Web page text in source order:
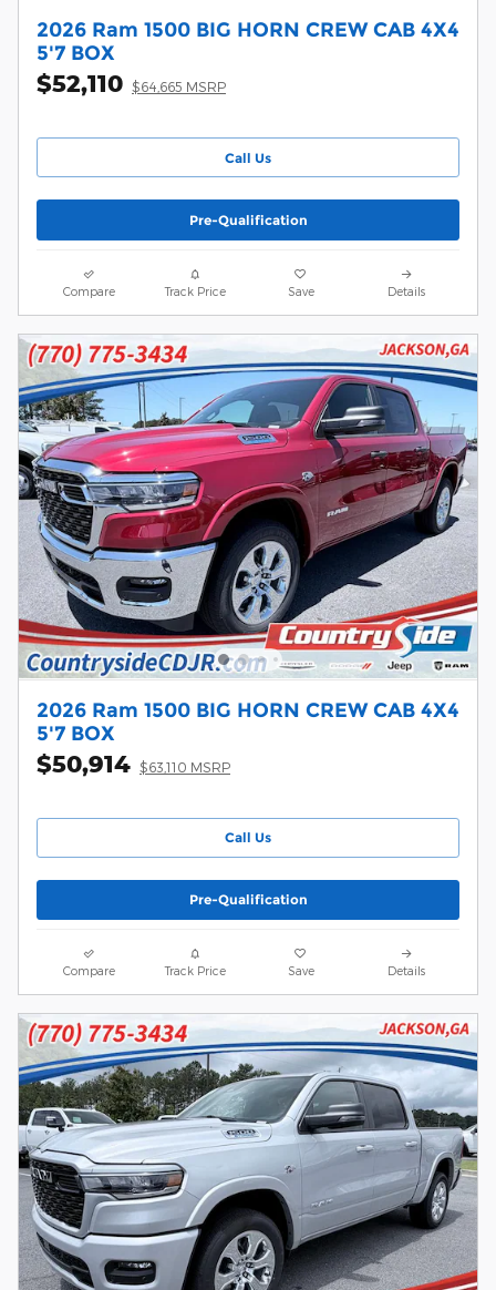
2026 Ram 1500 BIG HORN CREW CAB 4X4
5'7 BOX
$52,110 $64,665 MSRP
Call Us
Pre-Qualification
Compare Track Price Save Details
2026 Ram 1500 BIG HORN CREW CAB 4X4
5'7 BOX
$50,914 $63,110 MSRP
Call Us
Pre-Qualification
Compare Track Price Save Details